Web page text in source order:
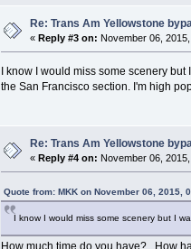
Re: Trans Am Yellowstone
«Reply #3 on: November 06,
I know I would miss some scenery
the San Francisco section. I'm high
Re: Trans Am Yellowstone
«Reply #4 on: November 06,
Quote from: MKK on November 06, 2015,
I know I would miss some scenery but I
How much time do you have? How